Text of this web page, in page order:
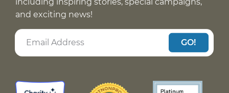
and exciting news!
GO!